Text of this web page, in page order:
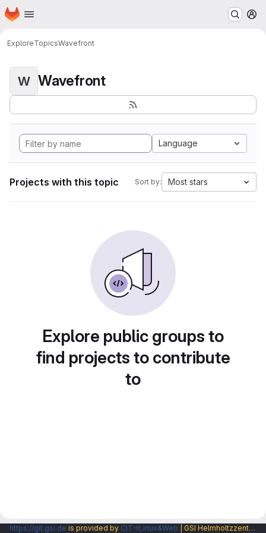
Skip to main content
Homepage
ExploreTopicsWavefront
W Wavefront
Language
Projects with this topic Sort by: Most stars
Explore public groups to
find projects to contribute
to
https://git.gsi.de is provided by CIT→Linux&Web | GSI Helmholtzzentrum fuer Schwerionenforschung GmbH |